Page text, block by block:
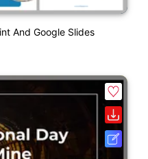
And Google Slides